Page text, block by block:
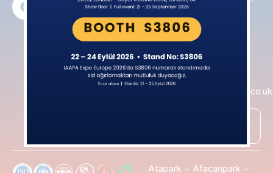
Playgrounds
Equipment
Trampoline
Park
Lutterworth
+44​ 7831
753783
info@iqpark.co.uk
Atapark – Afacanpark –